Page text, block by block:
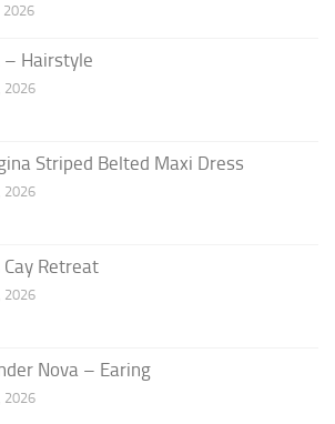
2026
– Hairstyle
2026
Striped Belted Maxi Dress
2026
Cay Retreat
2026
Nova – Earing
2026